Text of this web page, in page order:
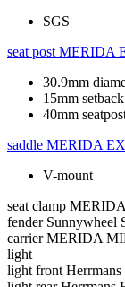
SGS
seat post MERIDA
30.9mm
15mm setback
40mm
saddle MERIDA
V-mount
seat clamp
fender Sunnywheel
carrier MERIDA
light
light front